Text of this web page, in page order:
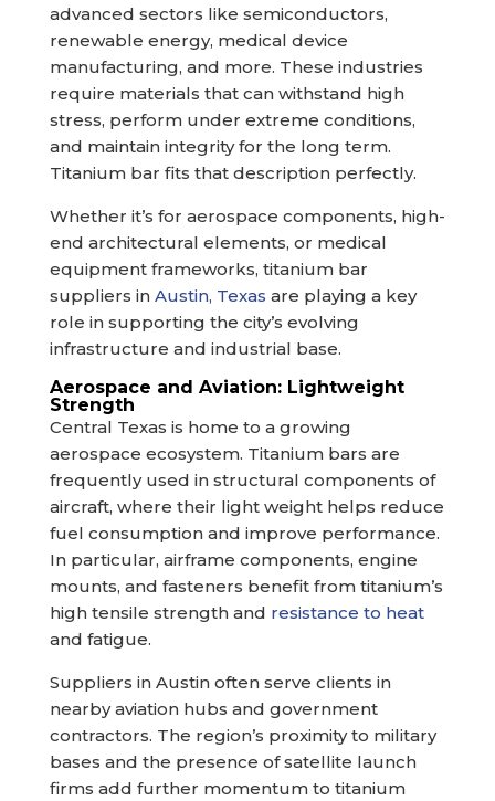
advanced sectors like semiconductors,
renewable energy, medical device
manufacturing, and more. These industries
require materials that can withstand high
stress, perform under extreme conditions,
and maintain integrity for the long term.
Titanium bar fits that description perfectly.
Whether it’s for aerospace components, high-
end architectural elements, or medical
equipment frameworks, titanium bar
suppliers in Austin, Texas are playing a key
role in supporting the city’s evolving
infrastructure and industrial base.
Aerospace and Aviation: Lightweight
Strength
Central Texas is home to a growing
aerospace ecosystem. Titanium bars are
frequently used in structural components of
aircraft, where their light weight helps reduce
fuel consumption and improve performance.
In particular, airframe components, engine
mounts, and fasteners benefit from titanium’s
high tensile strength and resistance to heat
and fatigue.
Suppliers in Austin often serve clients in
nearby aviation hubs and government
contractors. The region’s proximity to military
bases and the presence of satellite launch
firms add further momentum to titanium